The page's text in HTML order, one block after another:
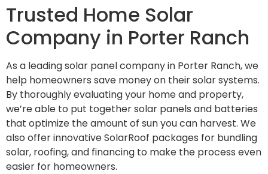
Trusted Home Solar
Company in Porter Ranch
As a leading solar panel company in Porter Ranch, we
help homeowners save money on their solar systems.
By thoroughly evaluating your home and property,
we’re able to put together solar panels and batteries
that optimize the amount of sun you can harvest. We
also offer innovative SolarRoof packages for bundling
solar, roofing, and financing to make the process even
easier for homeowners.